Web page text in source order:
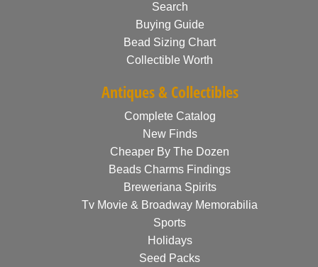
Search
Buying Guide
Bead Sizing Chart
Collectible Worth
Antiques & Collectibles
Complete Catalog
New Finds
Cheaper By The Dozen
Beads Charms Findings
Breweriana Spirits
Tv Movie & Broadway Memorabilia
Sports
Holidays
Seed Packs